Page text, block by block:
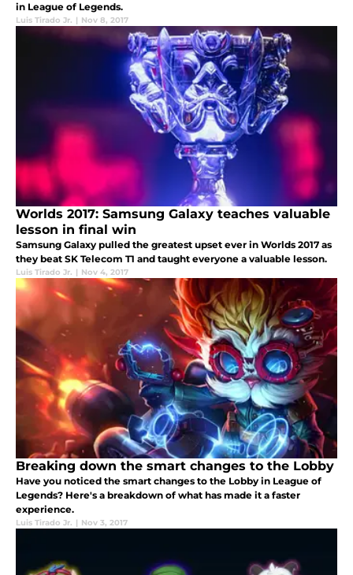
in League of Legends.
Luis Tirado Jr. | Nov 8, 2017
Worlds 2017: Samsung Galaxy teaches valuable
lesson in final win
Samsung Galaxy pulled the greatest upset ever in Worlds 2017 as
they beat SK Telecom T1 and taught everyone a valuable lesson.
Luis Tirado Jr. | Nov 4, 2017
Breaking down the smart changes to the Lobby
Have you noticed the smart changes to the Lobby in League of
Legends? Here's a breakdown of what has made it a faster
experience.
Luis Tirado Jr. | Nov 3, 2017